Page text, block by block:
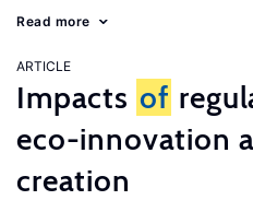
Read more
ARTICLE
Impacts of
eco-innovation
creation